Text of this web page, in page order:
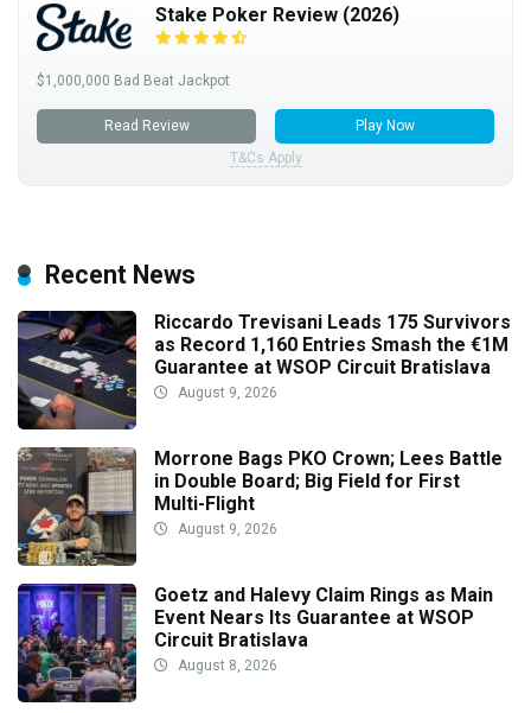
Stake Poker Review (2026)
$1,000,000 Bad Beat Jackpot
Read Review
Play Now
T&Cs Apply
Recent News
Riccardo Trevisani Leads 175 Survivors
as Record 1,160 Entries Smash the €1M
Guarantee at WSOP Circuit Bratislava
August 9, 2026
Morrone Bags PKO Crown; Lees Battle
in Double Board; Big Field for First
Multi-Flight
August 9, 2026
Goetz and Halevy Claim Rings as Main
Event Nears Its Guarantee at WSOP
Circuit Bratislava
August 8, 2026